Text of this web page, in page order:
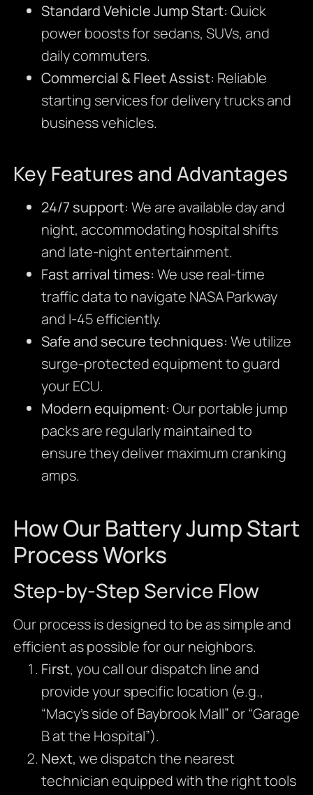
Standard Vehicle Jump Start: Quick
power boosts for sedans, SUVs, and
daily commuters.
Commercial & Fleet Assist: Reliable
starting services for delivery trucks and
business vehicles.
Key Features and Advantages
24/7 support: We are available day and
night, accommodating hospital shifts
and late-night entertainment.
Fast arrival times: We use real-time
traffic data to navigate NASA Parkway
and I-45 efficiently.
Safe and secure techniques: We utilize
surge-protected equipment to guard
your ECU.
Modern equipment: Our portable jump
packs are regularly maintained to
ensure they deliver maximum cranking
amps.
How Our Battery Jump Start
Process Works
Step-by-Step Service Flow
Our process is designed to be as simple and
efficient as possible for our neighbors.
First, you call our dispatch line and
provide your specific location (e.g.,
“Macy’s side of Baybrook Mall” or “Garage
B at the Hospital”).
Next, we dispatch the nearest
technician equipped with the right tools